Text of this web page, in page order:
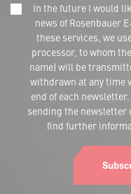
In the future I would
news of Rosenbauer
these services, we
processor, to whom
name) will be
withdrawn at any time
end of each
sending the newsletter
find further